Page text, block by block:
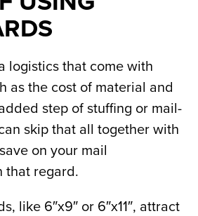
logistics that come with
as the cost of material and
step of stuffing or mail-
skip that all together with
on your mail
that regard.
like 6″x9″ or 6″x11″, attract